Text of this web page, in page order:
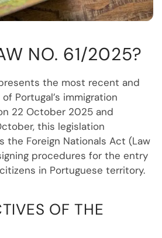
NO. 61/2025?
the most recent and
Portugal’s immigration
22 October 2025 and
this legislation
the Foreign Nationals Act (Law
procedures for the entry
in Portuguese territory.
OF THE